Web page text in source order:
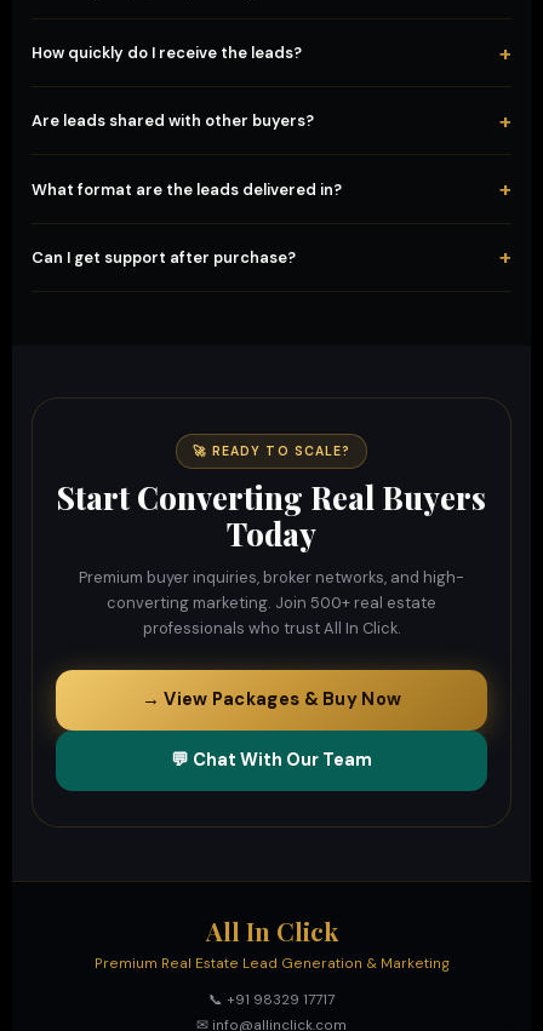
How quickly do I receive the leads? +
Are leads shared with other buyers? +
buyers.
What format are the leads delivered in? +
your CRM or start calling.
Can I get support after purchase? +
🚀 READY TO SCALE?
Start Converting Real Buyers
Today
Premium buyer inquiries, broker networks, and high-
converting marketing. Join 500+ real estate
professionals who trust All In Click.
→ View Packages & Buy Now
💬 Chat With Our Team
All In Click
Premium Real Estate Lead Generation & Marketing
📞 +91 98329 17717
✉ info@allinclick.com